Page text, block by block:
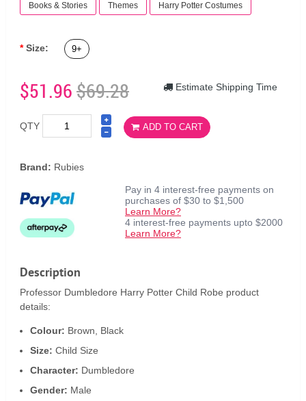
Books & Stories Themes Harry Potter Costumes
Size: 9+
$51.96$69.28 Estimate Shipping Time
QTY ADD TO CART
Brand: Rubies
Pay in 4 interest-free payments on
purchases of $30 to $1,500
Learn More?
4 interest-free payments upto $2000
Learn More?
Description
Professor Dumbledore Harry Potter Child Robe product
details:
Colour: Brown, Black
Size: Child Size
Character: Dumbledore
Gender: Male